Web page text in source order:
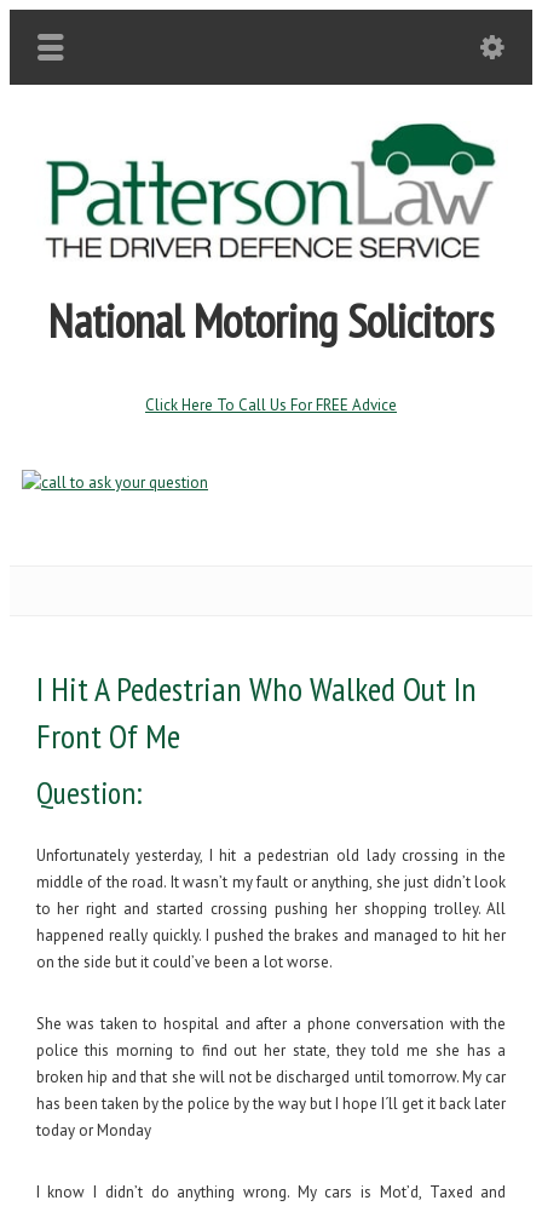
National Motoring Solicitors
Click Here To Call Us For FREE Advice
I Hit A Pedestrian Who Walked Out In
Front Of Me
Question:
Unfortunately yesterday, I hit a pedestrian old lady crossing in the
middle of the road. It wasn’t my fault or anything, she just didn’t look
to her right and started crossing pushing her shopping trolley. All
happened really quickly. I pushed the brakes and managed to hit her
on the side but it could’ve been a lot worse.
She was taken to hospital and after a phone conversation with the
police this morning to find out her state, they told me she has a
broken hip and that she will not be discharged until tomorrow. My car
has been taken by the police by the way but I hope I´ll get it back later
today or Monday
I know I didn’t do anything wrong. My cars is Mot’d, Taxed and